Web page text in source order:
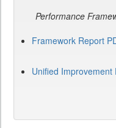
Performance
Framework Report
Unified Improvement